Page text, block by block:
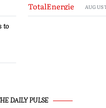
to
DAILY PULSE